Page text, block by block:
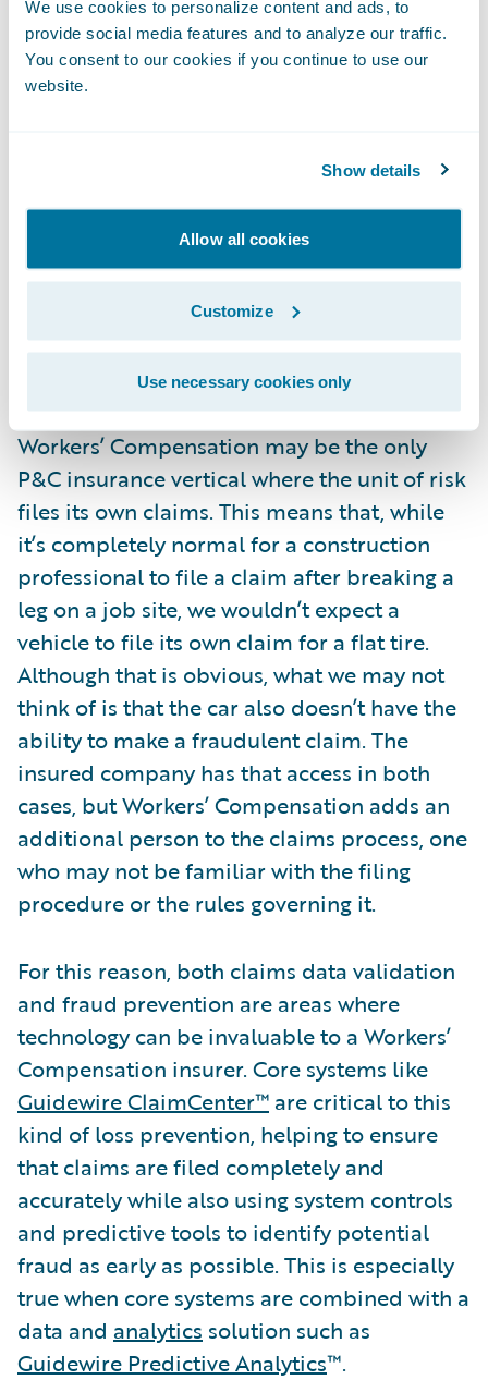
We use cookies to personalize content and ads, to
provide social media features and to analyze our traffic.
You consent to our cookies if you continue to use our
website.
Show details
Allow all cookies
Customize
Use necessary cookies only
Guidewire products) can free insurance
workers to focus where they’re needed while
streamlining the rest of the process. When
for example—experienced underwriters gain
more time to accurately assess the risk at
each account and make accurate, efficient
decisions that will drive the business
Manage Claims Data and Minimize Fraud
Workers’ Compensation may be the only
P&C insurance vertical where the unit of risk
files its own claims. This means that, while
it’s completely normal for a construction
professional to file a claim after breaking a
leg on a job site, we wouldn’t expect a
vehicle to file its own claim for a flat tire.
Although that is obvious, what we may not
think of is that the car also doesn’t have the
ability to make a fraudulent claim. The
insured company has that access in both
cases, but Workers’ Compensation adds an
additional person to the claims process, one
who may not be familiar with the filing
procedure or the rules governing it.
For this reason, both claims data validation
and fraud prevention are areas where
technology can be invaluable to a Workers’
Compensation insurer. Core systems like
Guidewire ClaimCenter™ are critical to this
kind of loss prevention, helping to ensure
that claims are filed completely and
accurately while also using system controls
and predictive tools to identify potential
fraud as early as possible. This is especially
true when core systems are combined with a
data and analytics solution such as
Guidewire Predictive Analytics™.